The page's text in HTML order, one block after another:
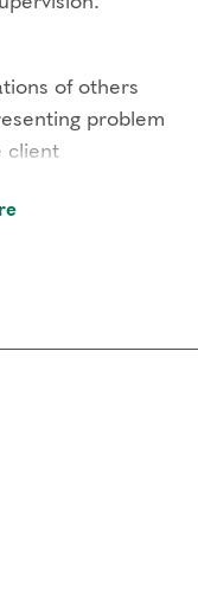
of others
problem
client
put our collective
any questions.